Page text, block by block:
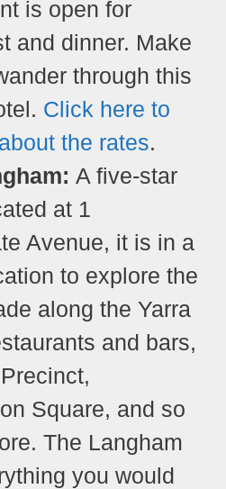
is open for
and dinner. Make
through this
Click here to
the rates.
A five-star
at 1
Avenue, it is in a
to explore the
along the Yarra
and bars,
Square, and so
The Langham
you would